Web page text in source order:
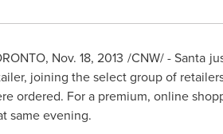
, Nov. 18, 2013 /CNW/ - Santa
joining the select group of
ordered. For a premium, online
same evening.